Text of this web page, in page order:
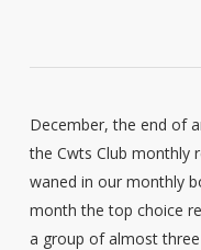
December, the end of
the Cwts Club monthly
waned in our monthly
month the top choice
a group of almost